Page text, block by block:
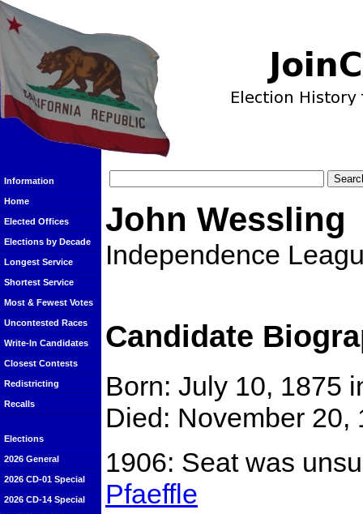
Information
Home
Elected Offices
Elections by Decade
Longest Service
Shortest Service
Most & Fewest Votes
Uncontested Races
Write-In Candidates
Closest Contests
Redistricting
Recalls
Elections
2026 General
2026 CD-01 Special
2026 CD-14 Special
John Wessling
Independence
Candidate
Born: July 10, 1875
Died: November 20,
1906: Seat was
Pfaeffle